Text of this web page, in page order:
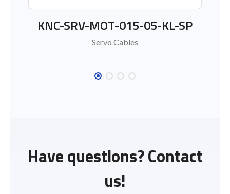
KNC-SRV-MOT-015-05-KL-SP
Servo Cables
Have questions? Contact
us!